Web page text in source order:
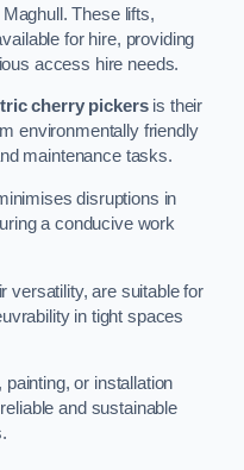
These lifts,
for hire, providing
access hire needs.
cherry pickersis their
environmentally friendly
maintenance tasks.
disruptions in
a conducive work
versatility, are suitable for
in tight spaces
or installation
and sustainable